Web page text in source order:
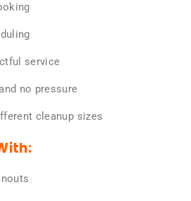
service
no pressure
cleanup sizes